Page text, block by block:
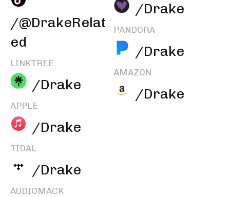
/@DrakeRelat
ed
LINKTREE
/Drake
APPLE
/Drake
TIDAL
/Drake
AUDIOMACK
/Drake
PANDORA
/Drake
AMAZON
/Drake